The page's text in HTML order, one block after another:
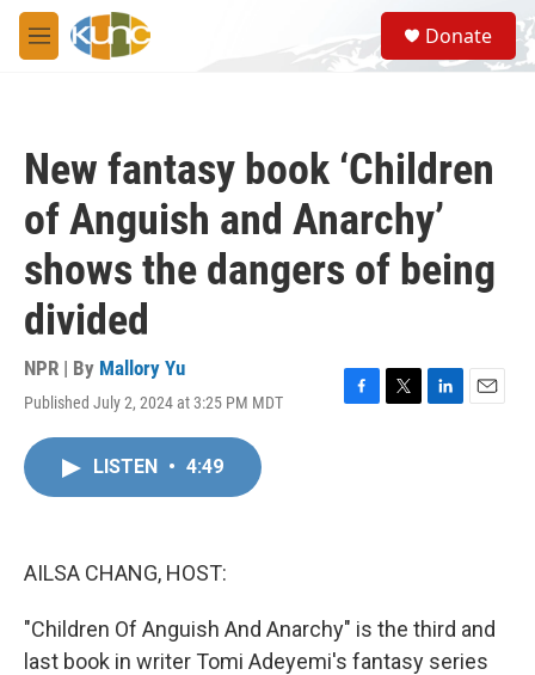
Skip to main content
M
e
S
e
a
Donate
New fantasy book ‘Children
of Anguish and Anarchy’
shows the dangers of being
divided
NPR | By Mallory Yu
Published July 2, 2024 at 3:25 PM MDT
F
T
L
E
LISTEN • 4:49
AILSA CHANG, HOST:
"Children Of Anguish And Anarchy" is the third and
last book in writer Tomi Adeyemi's fantasy series